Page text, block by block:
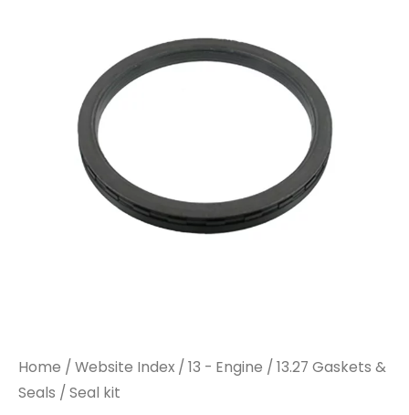
Home / Website Index / 13 - Engine / 13.27 Gaskets &
Seals / Seal kit